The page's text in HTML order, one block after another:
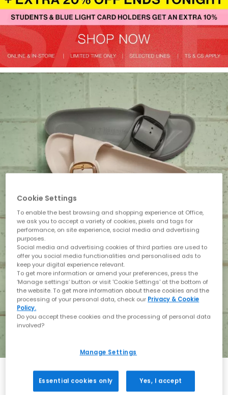
Cookie Settings
To enable the best browsing and shopping experience at Office,
we ask you to accept a variety of cookies, pixels and tags for
performance, on site experience, social media and advertising
purposes.
Social media and advertising cookies of third parties are used to
offer you social media functionalities and personalised ads to
keep your digital experience relevant.
To get more information or amend your preferences, press the
‘Manage settings’ button or visit 'Cookie Settings' at the bottom of
the website. To get more information about these cookies and the
processing of your personal data, check our Privacy & Cookie
Policy.
Do you accept these cookies and the processing of personal data
involved?
Manage Settings
Essential cookies only Yes, I accept